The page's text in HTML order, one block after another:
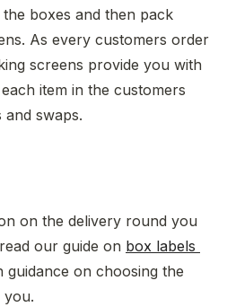
boxes and then pack
As every customers order
screens provide you with
item in the customers
swaps.
on the delivery round you
our guide on box labels
on choosing the